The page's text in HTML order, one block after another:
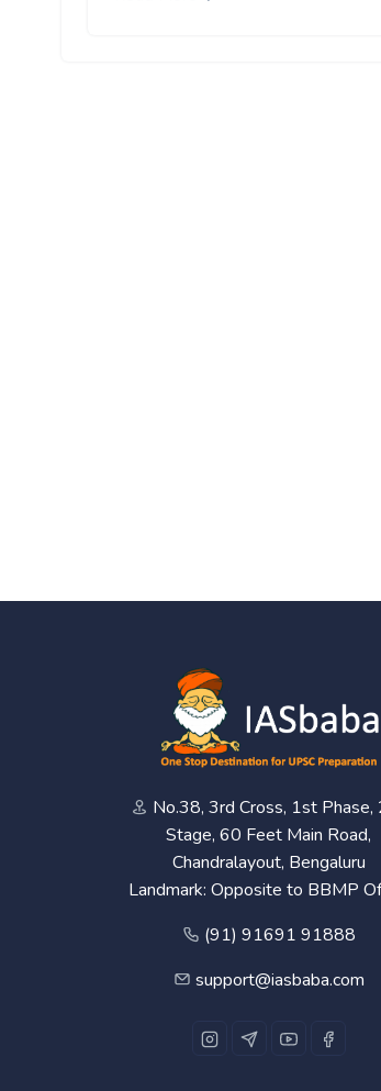
No.38, 3rd Cross, 1st Phase,
Stage, 60 Feet Main Road,
Chandralayout, Bengaluru
Landmark: Opposite to BBMP
(91) 91691 91888
support@iasbaba.com